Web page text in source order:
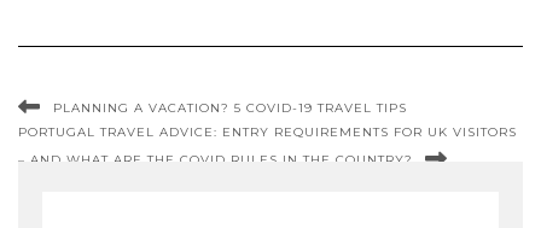
PLANNING A VACATION? 5 COVID-19 TRAVEL TIPS
PORTUGAL TRAVEL ADVICE: ENTRY REQUIREMENTS FOR UK VISITORS
– AND WHAT ARE THE COVID RULES IN THE COUNTRY?